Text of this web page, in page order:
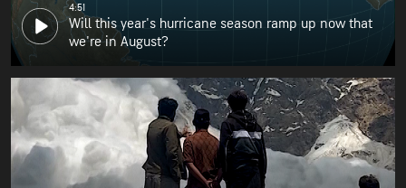
4:51
Will this year's hurricane season ramp up now that
we're in August?